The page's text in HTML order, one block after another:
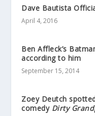
Dave Bautista
April 4, 2016
Ben Affleck’s
according to him
September 15, 2014
Zoey Deutch
comedy Dirty